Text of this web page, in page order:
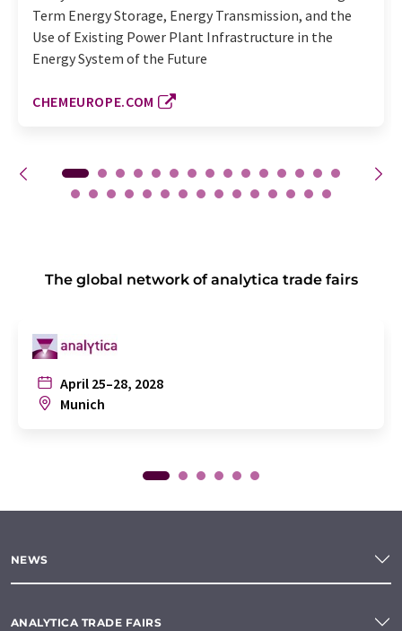
Term Energy Storage, Energy Transmission, and the
Use of Existing Power Plant Infrastructure in the
Energy System of the Future
CHEMEUROPE.COM
The global network of analytica trade fairs
April 25–28, 2028
Munich
NEWS
ANALYTICA TRADE FAIRS